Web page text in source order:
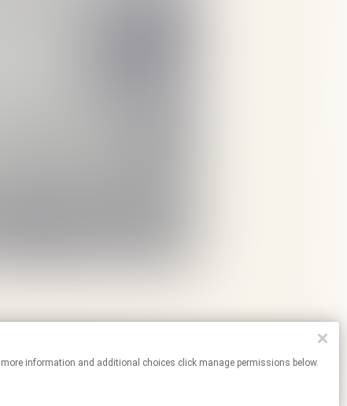
more information and additional choices click manage permissions below.